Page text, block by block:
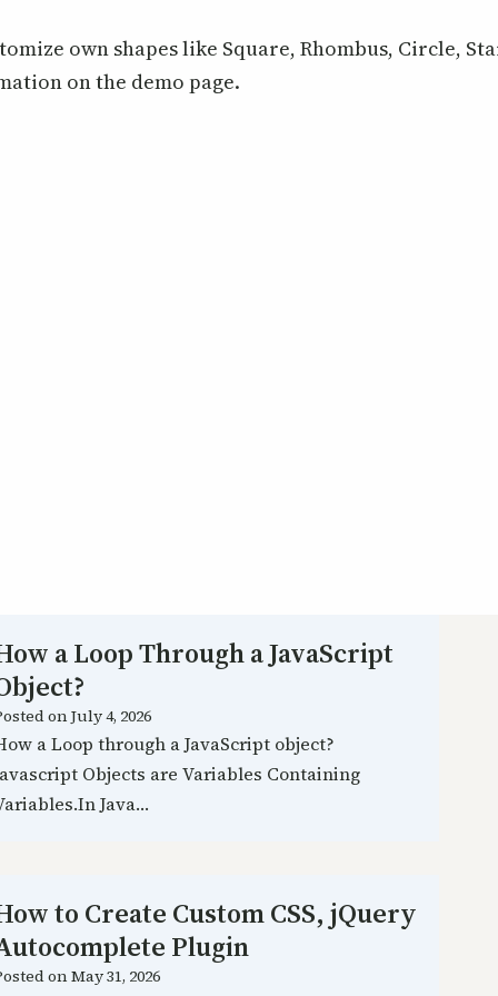
own shapes like Square, Rhombus, Circle,
on the demo page.
a Loop Through a JavaScript
onJuly 4, 2026
a Loop through a JavaScript object?
Objects are Variables Containing
Java…
to Create Custom CSS, jQuery
Plugin
onMay 31, 2026